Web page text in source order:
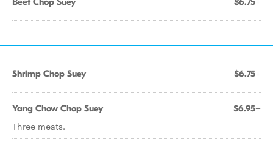
Shrimp Chop Suey $6.75+
Yang Chow Chop Suey $6.95+
Three meats.